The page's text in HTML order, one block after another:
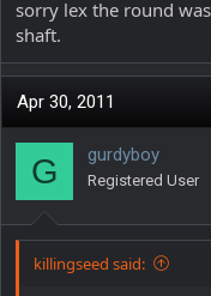
sorry lex the round
shaft.
Apr 30, 2011
G gurdyboy
Registered User
killingseed said: